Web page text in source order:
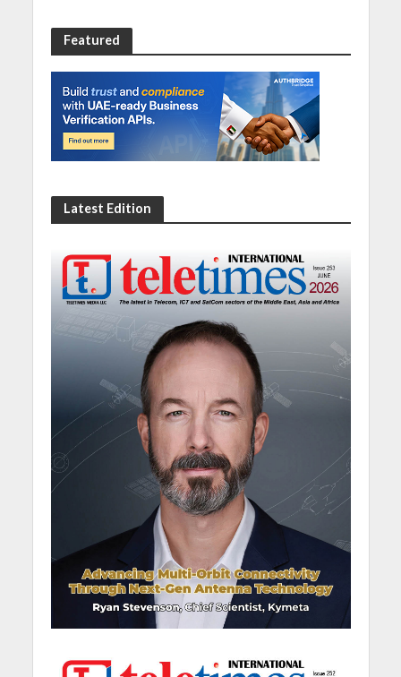
Featured
Latest Edition